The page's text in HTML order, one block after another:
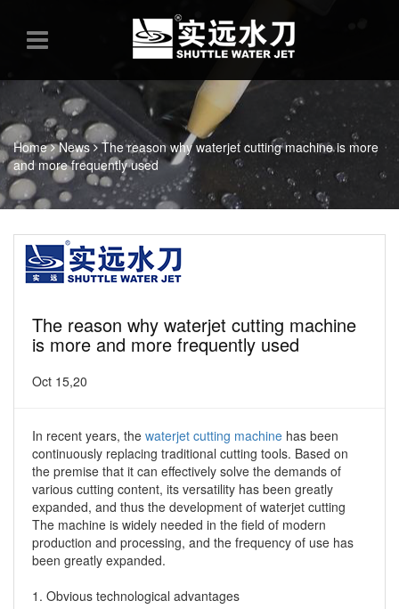
Home News
The reason why waterjet cutting machine is more
and more frequently used
The reason why waterjet cutting machine
is more and more frequently used
Oct 15,20
In recent years, the waterjet cutting machine has been
continuously replacing traditional cutting tools. Based on
the premise that it can effectively solve the demands of
various cutting content, its versatility has been greatly
expanded, and thus the development of waterjet cutting
The machine is widely needed in the field of modern
production and processing, and the frequency of use has
been greatly expanded.
1. Obvious technological advantages